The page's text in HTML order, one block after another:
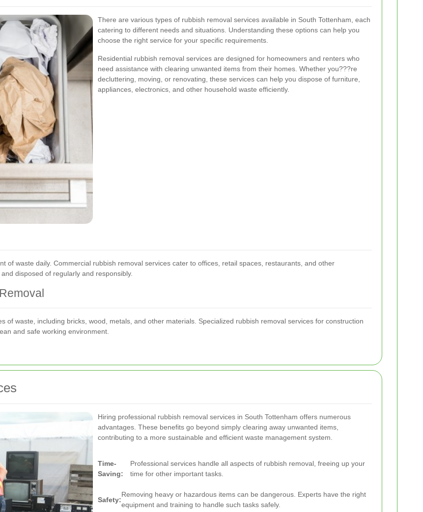
There are various types of rubbish removal services available in South Tottenham, each
catering to different needs and situations. Understanding these options can help you
choose the right service for your specific requirements.
Residential rubbish removal services are designed for homeowners and renters who
need assistance with clearing unwanted items from their homes. Whether you???re
decluttering, moving, or renovating, these services can help you dispose of furniture,
appliances, electronics, and other household waste efficiently.
of waste daily. Commercial rubbish removal services cater to offices, retail spaces, restaurants, and other
disposed of regularly and responsibly.
of waste, including bricks, wood, metals, and other materials. Specialized rubbish removal services for construction
and safe working environment.
Hiring professional rubbish removal services in South Tottenham offers numerous
advantages. These benefits go beyond simply clearing away unwanted items,
contributing to a more sustainable and efficient waste management system.
Time-
Saving:
Professional services handle all aspects of rubbish removal, freeing up your
time for other important tasks.
Safety:
Removing heavy or hazardous items can be dangerous. Experts have the right
equipment and training to handle such tasks safely.